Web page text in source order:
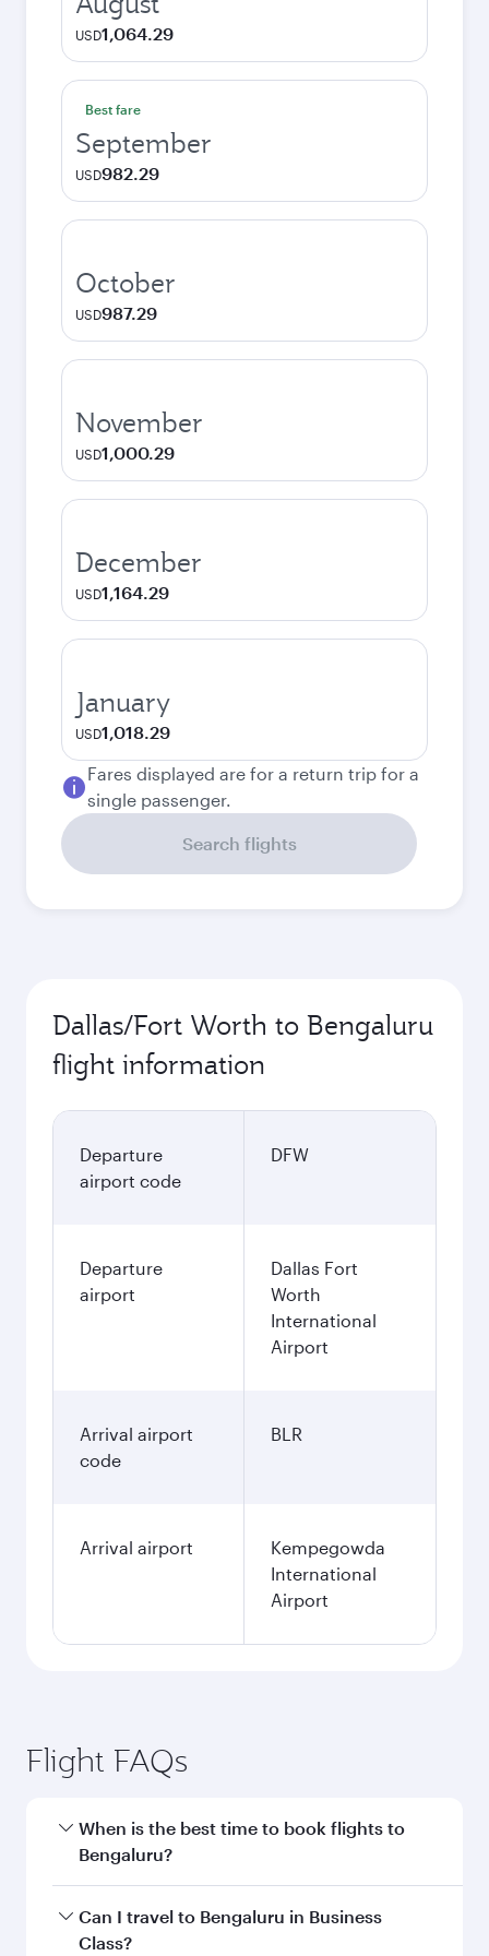
USD1,064.29
Best fare
September
USD982.29
October
USD987.29
November
USD1,000.29
December
USD1,164.29
January
USD1,018.29
Fares displayed are for a return trip for a
single passenger.
Search flights
Dallas/Fort Worth to Bengaluru
flight information
Departure
airport code
DFW
Departure
airport
Dallas Fort
Worth
International
Airport
Arrival airport
code
BLR
Arrival airport
Kempegowda
International
Airport
Flight FAQs
When is the best time to book flights to
Bengaluru?
Book your flight to Bengaluru early to enjoy the
best fares on your preferred travel dates. Fares
Can I travel to Bengaluru in Business
Class?